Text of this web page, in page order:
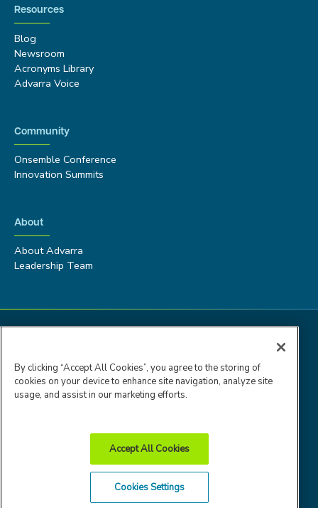
Resources
Blog
Newsroom
Acronyms Library
Advarra Voice
Community
Onsemble Conference
Innovation Summits
About
About Advarra
Leadership Team
Privacy
Policy
Policy
By clicking “Accept All Cookies”, you agree to the storing of
cookies on your device to enhance site navigation, analyze site
usage, and assist in our marketing efforts.
Accept All Cookies
Cookies Settings